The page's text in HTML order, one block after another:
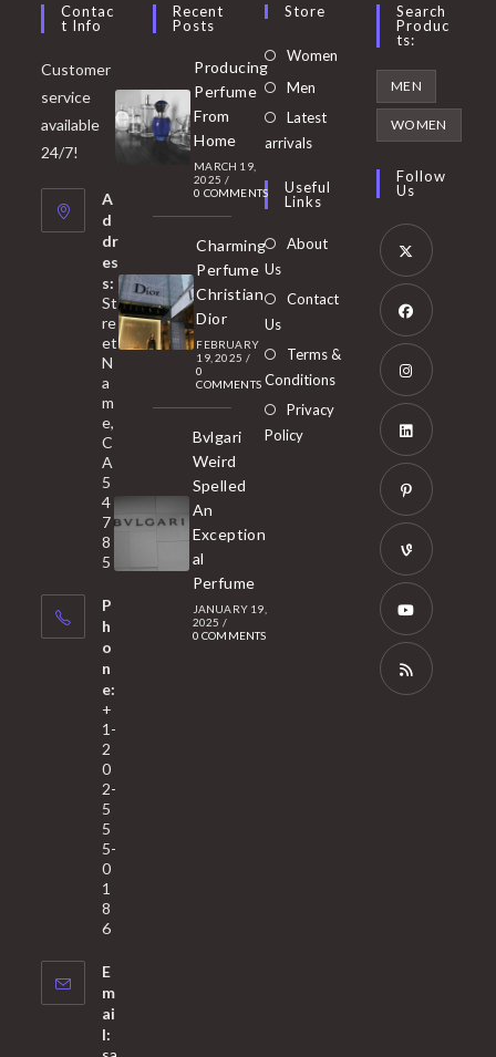
Contac
T Info
Customer
service
available
24/7!
A
d
dr
es
s:
St
re
et
N
a
m
e,
C
A
5
4
7
8
5
P
h
o
n
e:
+
1-
2
0
2-
5
5
5-
0
1
8
6
E
m
ai
l:
Recent
Posts
Producing
Perfume
From
Home
MARCH 19,
2025 /
0 COMMENTS
Charming
Perfume
Christian
Dior
FEBRUARY
19, 2025 /
0
COMMENTS
Bvlgari
Weird
Spelled
An
Exception
al
Perfume
JANUARY 19,
2025 /
0 COMMENTS
Store
Women Opens
Men
in
tab
Latest
arrivals
Useful
Links
About
Us
Contact
Us
Terms &
Conditions
Privacy
Policy
Search
Produc
Ts:
MEN
WOMEN
Follow
Us
Opens
in
new
tab
Opens
in
new
tab
Opens
in
new
tab
Opens
in
new
tab
Opens
in
new
tab
Opens
in
new
tab
Opens
in